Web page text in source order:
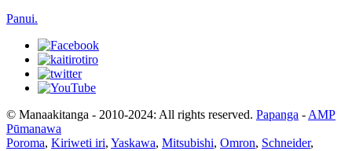
Panui.
© Manaakitanga - 2010-2024: All rights reserved. Papanga -AMP
Pūmanawa
Poroma, Kiriweti iri, Yaskawa, Mitsubishi, Omron, Schneider,